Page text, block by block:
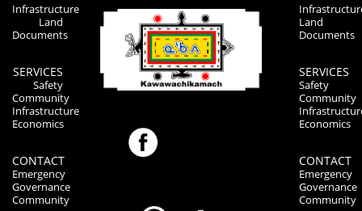
Infrastructure
Land
Documents
SERVICES
Safety
Community
Infrastructure
Economics
CONTACT
Emergency
Governance
Community
Land
Documents
SERVICES
Safety
Community
Economics
CONTACT
Emergency
Governance
Community